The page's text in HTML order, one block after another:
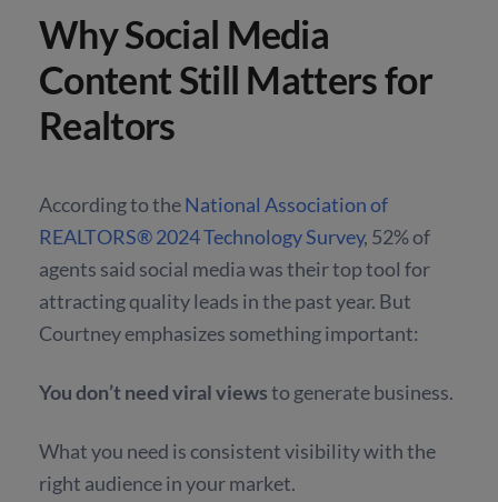
Why Social Media
Content Still Matters for
Realtors
According to theNational Association of
REALTORS® 2024 Technology Survey, 52% of
agents said social media was their top tool for
attracting quality leads in the past year. But
Courtney emphasizes something important:
You don’t need viral viewsto generate business.
What you need is consistent visibility with the
right audience in your market.